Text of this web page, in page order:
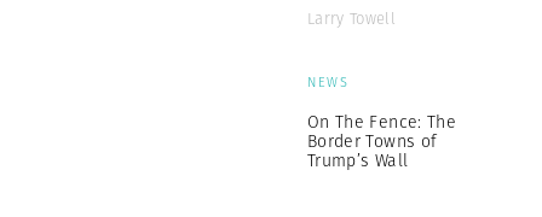
Larry Towell
NEWS
On The Fence: The
Border Towns of
Trump’s Wall